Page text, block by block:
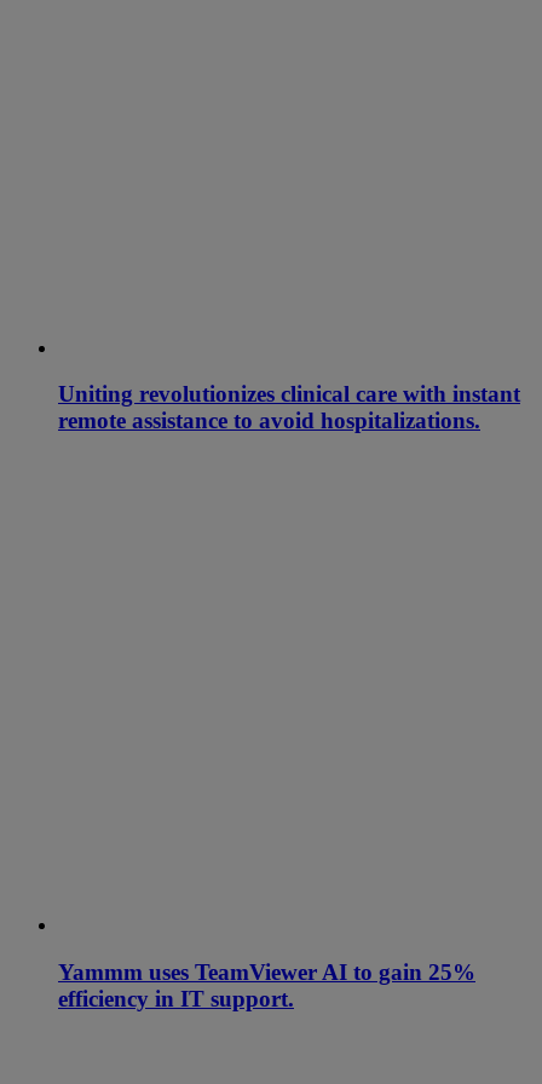
Uniting revolutionizes clinical care with instant
remote assistance to avoid hospitalizations.
Yammm uses TeamViewer AI to gain 25%
efficiency in IT support.